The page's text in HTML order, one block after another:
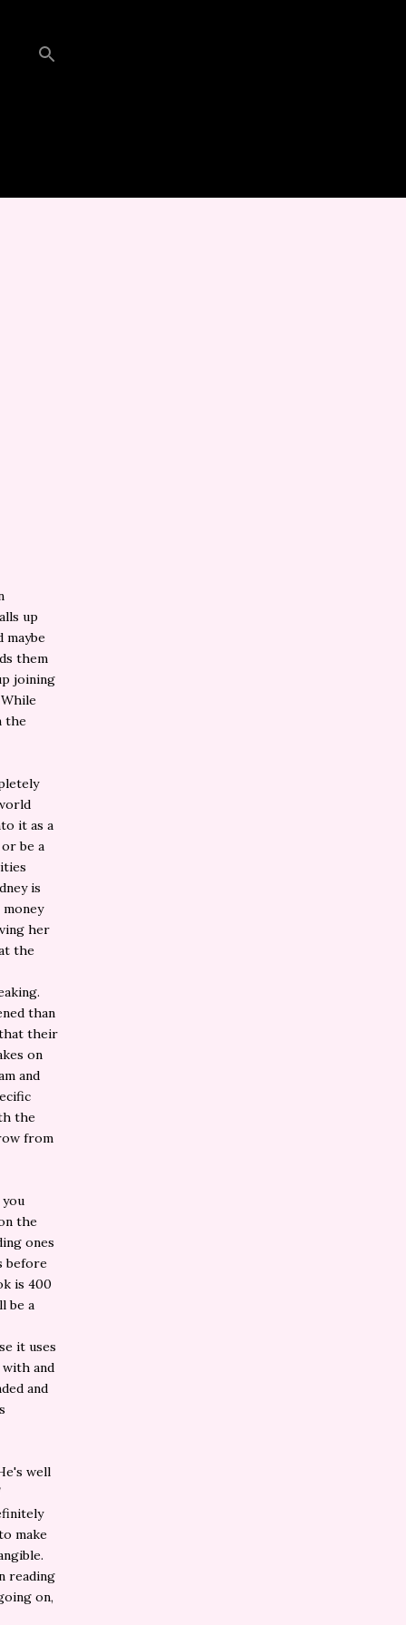
up
maybe
them
joining
the
it as a
be a
is
her
the
than
their
on
and
the
from
the
ones
before
is 400
be a
it uses
and
and
well
make
reading
on,